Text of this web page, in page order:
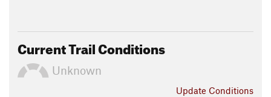
Current Trail Conditions
Unknown
Update Conditions